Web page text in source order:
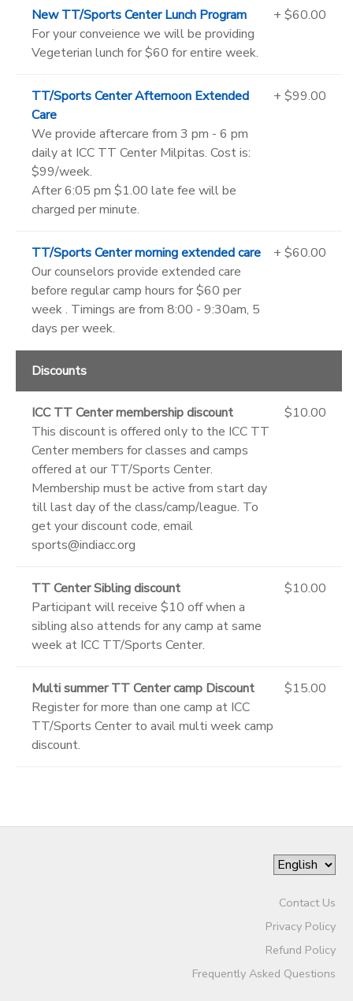
New TT/Sports Center Lunch Program
For your conveience we will be providing
Vegeterian lunch for $60 for entire week.
+ $60.00
TT/Sports Center Afternoon Extended
Care
We provide aftercare from 3 pm - 6 pm
daily at ICC TT Center Milpitas. Cost is:
$99/week.
After 6:05 pm $1.00 late fee will be
charged per minute.
+ $99.00
TT/Sports Center morning extended care
Our counselors provide extended care
before regular camp hours for $60 per
week . Timings are from 8:00 - 9:30am, 5
days per week.
+ $60.00
Discounts
ICC TT Center membership discount
This discount is offered only to the ICC TT
Center members for classes and camps
offered at our TT/Sports Center.
Membership must be active from start day
till last day of the class/camp/league. To
get your discount code, email
sports@indiacc.org
$10.00
TT Center Sibling discount
Participant will receive $10 off when a
sibling also attends for any camp at same
week at ICC TT/Sports Center.
$10.00
Multi summer TT Center camp Discount
Register for more than one camp at ICC
TT/Sports Center to avail multi week camp
discount.
$15.00
Contact Us
Privacy Policy
Refund Policy
Frequently Asked Questions